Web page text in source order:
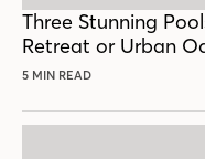
Three Stunning
Retreat or Urban
5 MIN READ